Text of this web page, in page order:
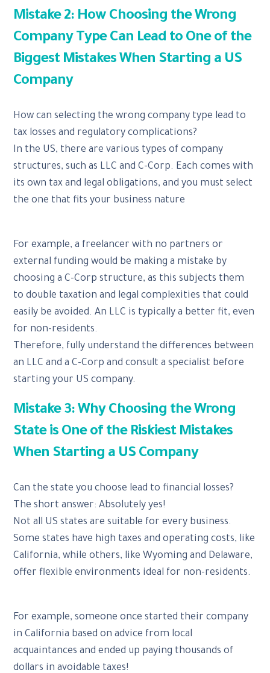
Mistake 2: How Choosing the Wrong
Company Type Can Lead to One of the
Biggest Mistakes When Starting a US
Company
How can selecting the wrong company type lead to
tax losses and regulatory complications?
In the US, there are various types of company
structures, such as LLC and C-Corp. Each comes with
its own tax and legal obligations, and you must select
the one that fits your business nature
For example, a freelancer with no partners or
external funding would be making a mistake by
choosing a C-Corp structure, as this subjects them
to double taxation and legal complexities that could
easily be avoided. An LLC is typically a better fit, even
for non-residents.
Therefore, fully understand the differences between
an LLC and a C-Corp and consult a specialist before
starting your US company.
Mistake 3: Why Choosing the Wrong
State is One of the Riskiest Mistakes
When Starting a US Company
Can the state you choose lead to financial losses?
The short answer: Absolutely yes!
Not all US states are suitable for every business.
Some states have high taxes and operating costs, like
California, while others, like Wyoming and Delaware,
offer flexible environments ideal for non-residents.
For example, someone once started their company
in California based on advice from local
acquaintances and ended up paying thousands of
dollars in avoidable taxes!